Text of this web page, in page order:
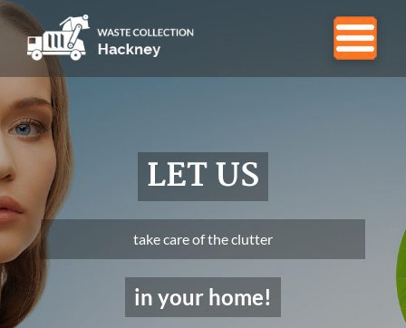
LET US
take care of the clutter
in your home!